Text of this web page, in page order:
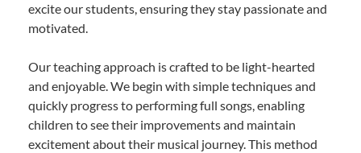
excite our students, ensuring they stay passionate and
motivated.
Our teaching approach is crafted to be light-hearted
and enjoyable. We begin with simple techniques and
quickly progress to performing full songs, enabling
children to see their improvements and maintain
excitement about their musical journey. This method